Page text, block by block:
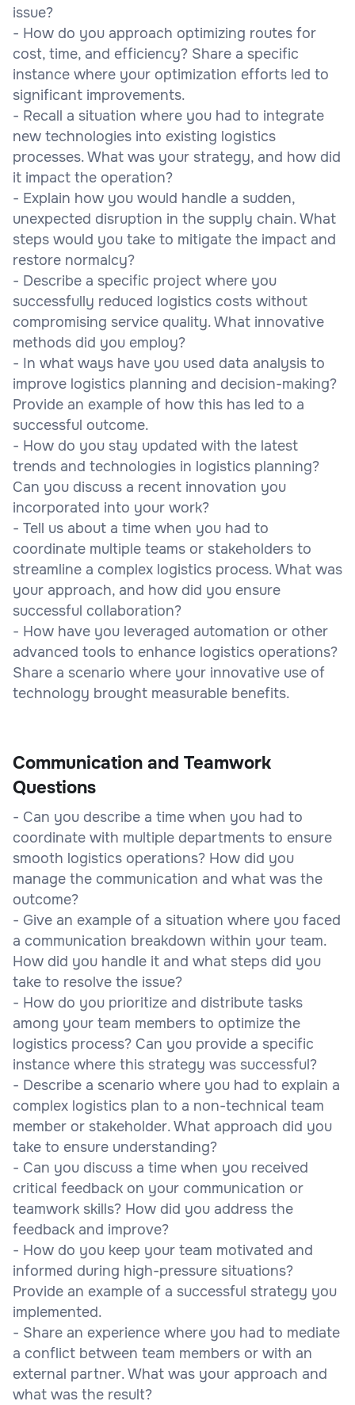
issue?
- How do you approach optimizing routes for
cost, time, and efficiency? Share a specific
instance where your optimization efforts led to
significant improvements.
- Recall a situation where you had to integrate
new technologies into existing logistics
processes. What was your strategy, and how did
it impact the operation?
- Explain how you would handle a sudden,
unexpected disruption in the supply chain. What
steps would you take to mitigate the impact and
restore normalcy?
- Describe a specific project where you
successfully reduced logistics costs without
compromising service quality. What innovative
methods did you employ?
- In what ways have you used data analysis to
improve logistics planning and decision-making?
Provide an example of how this has led to a
successful outcome.
- How do you stay updated with the latest
trends and technologies in logistics planning?
Can you discuss a recent innovation you
incorporated into your work?
- Tell us about a time when you had to
coordinate multiple teams or stakeholders to
streamline a complex logistics process. What was
your approach, and how did you ensure
successful collaboration?
- How have you leveraged automation or other
advanced tools to enhance logistics operations?
Share a scenario where your innovative use of
technology brought measurable benefits.
Communication and Teamwork
Questions
- Can you describe a time when you had to
coordinate with multiple departments to ensure
smooth logistics operations? How did you
manage the communication and what was the
outcome?
- Give an example of a situation where you faced
a communication breakdown within your team.
How did you handle it and what steps did you
take to resolve the issue?
- How do you prioritize and distribute tasks
among your team members to optimize the
logistics process? Can you provide a specific
instance where this strategy was successful?
- Describe a scenario where you had to explain a
complex logistics plan to a non-technical team
member or stakeholder. What approach did you
take to ensure understanding?
- Can you discuss a time when you received
critical feedback on your communication or
teamwork skills? How did you address the
feedback and improve?
- How do you keep your team motivated and
informed during high-pressure situations?
Provide an example of a successful strategy you
implemented.
- Share an experience where you had to mediate
a conflict between team members or with an
external partner. What was your approach and
what was the result?